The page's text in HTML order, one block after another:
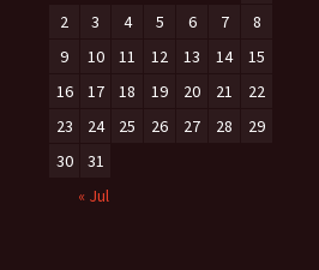
2
3 4 5 6 7
8
9
10 11 12 13 14
15
16
17 18 19 20 21
22
23
24 25 26 27 28
29
30
31
« Jul